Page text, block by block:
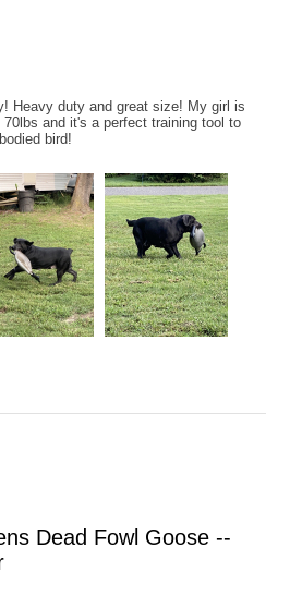
Heavy duty and great size! My girl is
and it's a perfect training tool to
bird!
Dead Fowl Goose --